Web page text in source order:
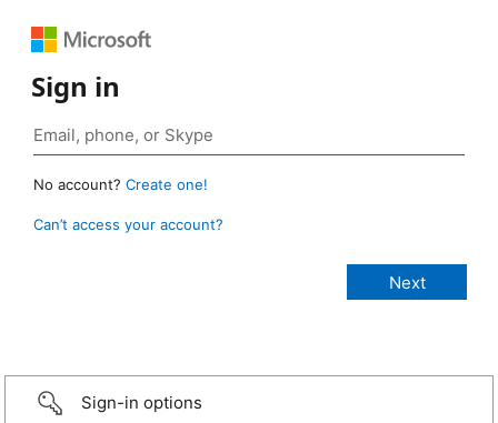
Sign in
No account? Create one!
Can’t access your account?
Sign-in options